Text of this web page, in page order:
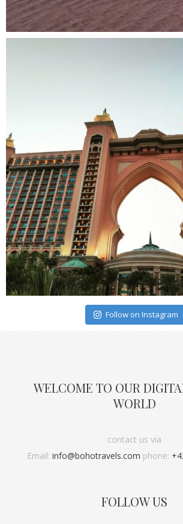
Follow on Instagram
WELCOME TO OUR
WORLD
contact us via
Email: info@bohotravels.com phone:
FOLLOW US